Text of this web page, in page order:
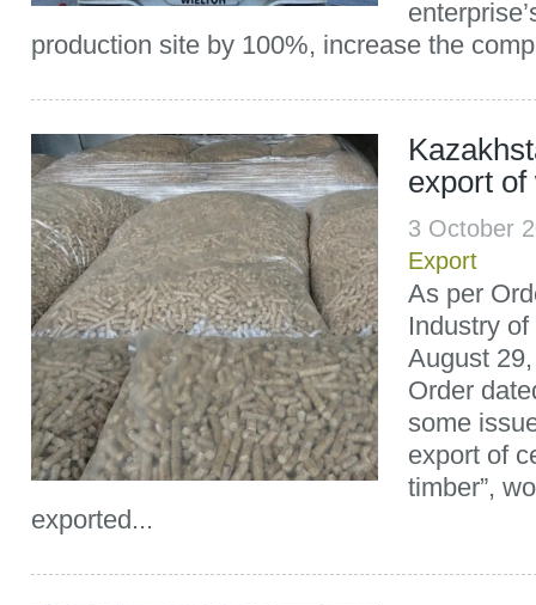
production site by 100%, increase the
export
3 October
Export
As per
Industry
August
Order
some
export of
timber”,
exported...